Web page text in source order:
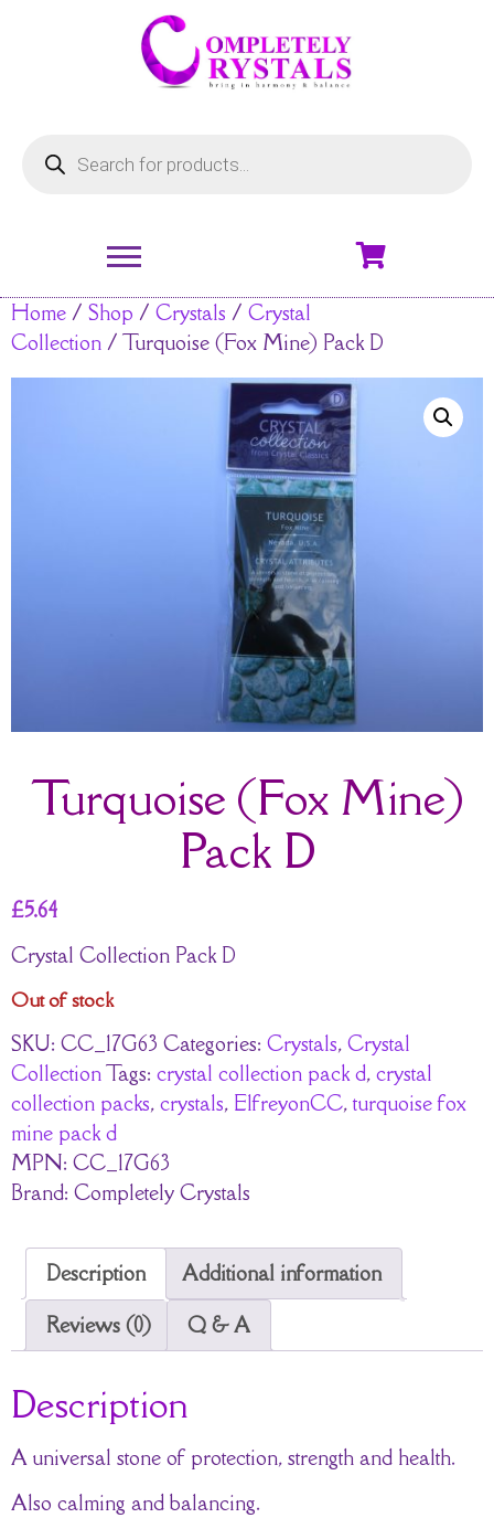
Home / Shop / Crystals / Crystal
Collection / Turquoise (Fox Mine) Pack D
Turquoise (Fox Mine)
Pack D
£5.64
Crystal Collection Pack D
Out of stock
SKU: CC_17G63 Categories: Crystals, Crystal
CollectionTags: crystal collection pack d, crystal
collection packs, crystals, ElfreyonCC, turquoise fox
mine pack d
MPN: CC_17G63
Brand: Completely Crystals
Description
Additional information
Reviews (0)
Q & A
Description
A universal stone of protection, strength and health.
Also calming and balancing.